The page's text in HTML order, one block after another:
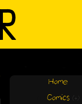
Home
Comics (+)